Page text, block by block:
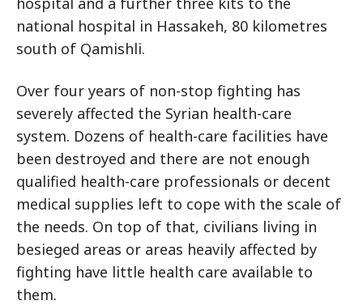
national hospital in Hassakeh, 80 kilometres
south of Qamishli.
Over four years of non-stop fighting has
severely affected the Syrian health-care
system. Dozens of health-care facilities have
been destroyed and there are not enough
qualified health-care professionals or decent
medical supplies left to cope with the scale of
the needs. On top of that, civilians living in
besieged areas or areas heavily affected by
fighting have little health care available to
them.